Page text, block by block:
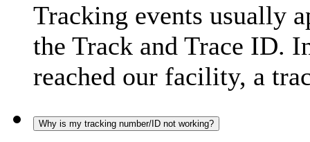
Tracking events usually
the Track and Trace ID.
reached our facility, a
Why is my tracking number/ID not working?